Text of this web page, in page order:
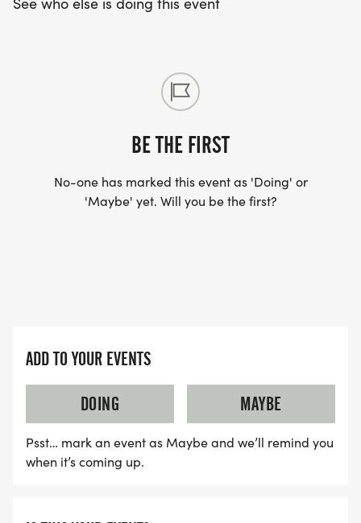
RACE DAY REGISTRATION Opens at 7:00 AM ($40)
Available at the high school and nearby
neighborhoods.
down arrow Min Elevation: 5,575 ft
up arrow Max Elevation: 5,665 ft
BE THE FIRST
No-one has marked this event as 'Doing' or
'Maybe' yet. Will you be the first?
ADD TO YOUR EVENTS
DOING
MAYBE
Psst… mark an event as Maybe and we’ll remind you
when it’s coming up.